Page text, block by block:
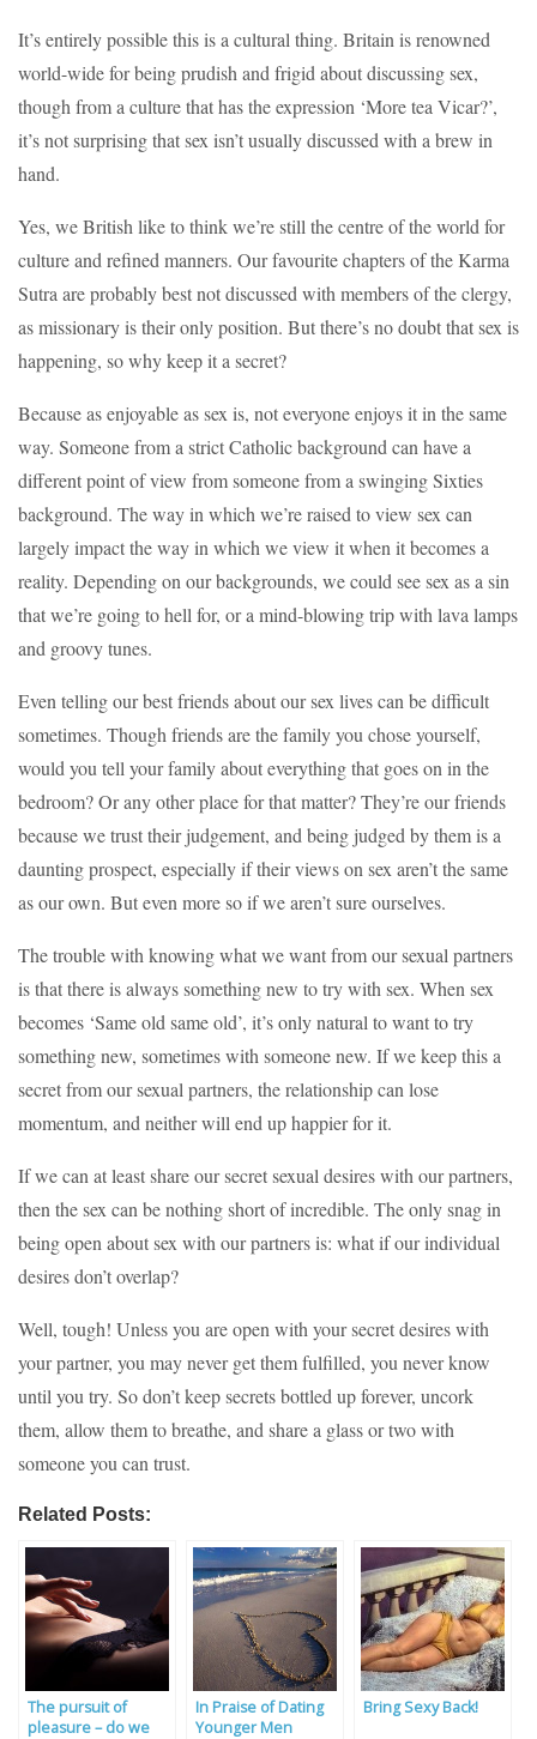
It’s entirely possible this is a cultural thing. Britain is renowned
world-wide for being prudish and frigid about discussing sex,
though from a culture that has the expression ‘More tea Vicar?’,
it’s not surprising that sex isn’t usually discussed with a brew in
hand.
Yes, we British like to think we’re still the centre of the world for
culture and refined manners. Our favourite chapters of the Karma
Sutra are probably best not discussed with members of the clergy,
as missionary is their only position. But there’s no doubt that sex is
happening, so why keep it a secret?
Because as enjoyable as sex is, not everyone enjoys it in the same
way. Someone from a strict Catholic background can have a
different point of view from someone from a swinging Sixties
background. The way in which we’re raised to view sex can
largely impact the way in which we view it when it becomes a
reality. Depending on our backgrounds, we could see sex as a sin
that we’re going to hell for, or a mind-blowing trip with lava lamps
and groovy tunes.
Even telling our best friends about our sex lives can be difficult
sometimes. Though friends are the family you chose yourself,
would you tell your family about everything that goes on in the
bedroom? Or any other place for that matter? They’re our friends
because we trust their judgement, and being judged by them is a
daunting prospect, especially if their views on sex aren’t the same
as our own. But even more so if we aren’t sure ourselves.
The trouble with knowing what we want from our sexual partners
is that there is always something new to try with sex. When sex
becomes ‘Same old same old’, it’s only natural to want to try
something new, sometimes with someone new. If we keep this a
secret from our sexual partners, the relationship can lose
momentum, and neither will end up happier for it.
If we can at least share our secret sexual desires with our partners,
then the sex can be nothing short of incredible. The only snag in
being open about sex with our partners is: what if our individual
desires don’t overlap?
Well, tough! Unless you are open with your secret desires with
your partner, you may never get them fulfilled, you never know
until you try. So don’t keep secrets bottled up forever, uncork
them, allow them to breathe, and share a glass or two with
someone you can trust.
Related Posts:
The pursuit of
pleasure – do we
In Praise of Dating
Younger Men
Bring Sexy Back!